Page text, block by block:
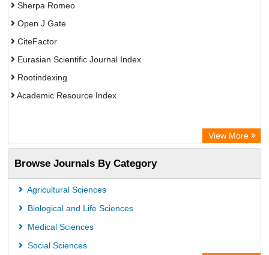
Sherpa Romeo
Open J Gate
CiteFactor
Eurasian Scientific Journal Index
Rootindexing
Academic Resource Index
View More
Browse Journals By Category
Agricultural Sciences
Biological and Life Sciences
Medical Sciences
Social Sciences